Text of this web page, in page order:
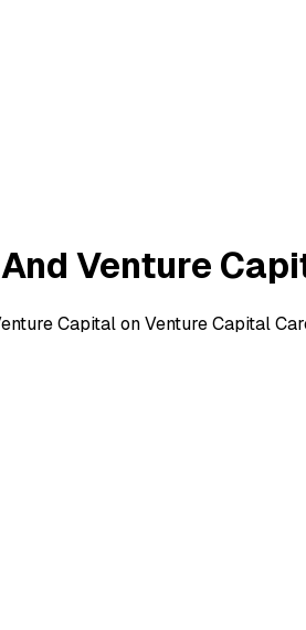
Venture
Capital on Venture Capital